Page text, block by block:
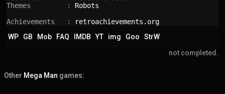
Themes         : Robots
Achievements   :
retroachievements.org
WP
GB Mob FAQ IMDB YT img Goo
StrW
not completed.
Other Mega Man games: